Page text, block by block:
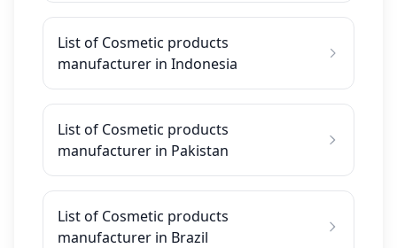
List of Cosmetic products
manufacturer in Indonesia
List of Cosmetic products
manufacturer in Pakistan
List of Cosmetic products
manufacturer in Brazil